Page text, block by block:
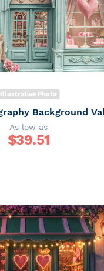
Illustrative Photo
As low as
$39.51